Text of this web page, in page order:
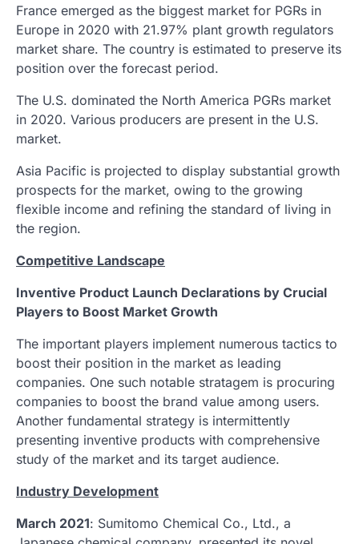
France emerged as the biggest market for PGRs in
Europe in 2020 with 21.97% plant growth regulators
market share. The country is estimated to preserve its
position over the forecast period.
The U.S. dominated the North America PGRs market
in 2020. Various producers are present in the U.S.
market.
Asia Pacific is projected to display substantial growth
prospects for the market, owing to the growing
flexible income and refining the standard of living in
the region.
Competitive Landscape
Inventive Product Launch Declarations by Crucial
Players to Boost Market Growth
The important players implement numerous tactics to
boost their position in the market as leading
companies. One such notable stratagem is procuring
companies to boost the brand value among users.
Another fundamental strategy is intermittently
presenting inventive products with comprehensive
study of the market and its target audience.
Industry Development
March 2021: Sumitomo Chemical Co., Ltd., a